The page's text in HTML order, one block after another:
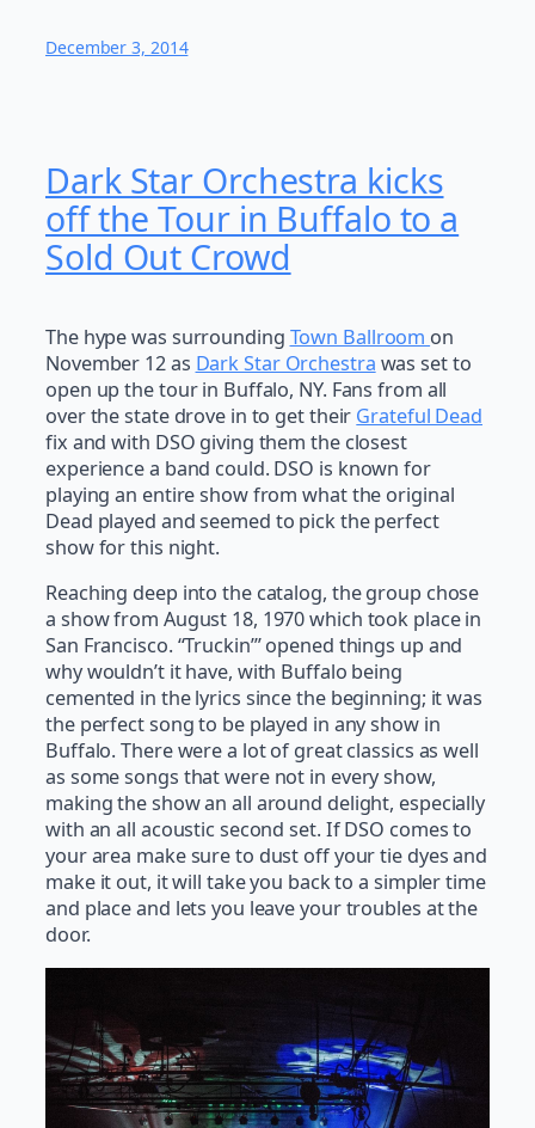
December 3, 2014
Dark Star Orchestra kicks
off the Tour in Buffalo to a
Sold Out Crowd
The hype was surrounding Town Ballroom on
November 12 as Dark Star Orchestra was set to
open up the tour in Buffalo, NY. Fans from all
over the state drove in to get their Grateful Dead
fix and with DSO giving them the closest
experience a band could. DSO is known for
playing an entire show from what the original
Dead played and seemed to pick the perfect
show for this night.
Reaching deep into the catalog, the group chose
a show from August 18, 1970 which took place in
San Francisco. “Truckin’” opened things up and
why wouldn’t it have, with Buffalo being
cemented in the lyrics since the beginning; it was
the perfect song to be played in any show in
Buffalo. There were a lot of great classics as well
as some songs that were not in every show,
making the show an all around delight, especially
with an all acoustic second set. If DSO comes to
your area make sure to dust off your tie dyes and
make it out, it will take you back to a simpler time
and place and lets you leave your troubles at the
door.